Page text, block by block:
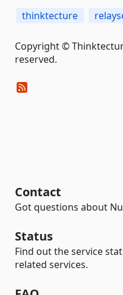
thinktecture
Copyright ©
reserved.
Contact
Got questions about
Status
Find out the service
related services.